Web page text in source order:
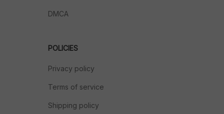
DMCA
POLICIES
Privacy policy
Terms of service
Shipping policy